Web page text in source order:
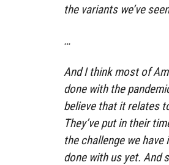
the variants we’ve
…
And I think most of
done with the
believe that it relates
They’ve put in their
the challenge we
done with us yet. And